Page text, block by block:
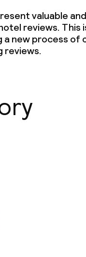
valuable and
reviews. This
a new process of
reviews.